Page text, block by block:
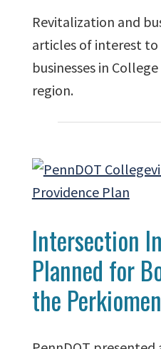
Revitalization and
articles of interest to
businesses in
region.
Intersection
Planned for
the